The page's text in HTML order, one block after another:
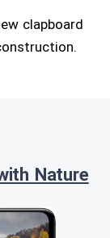
clapboard
Nature